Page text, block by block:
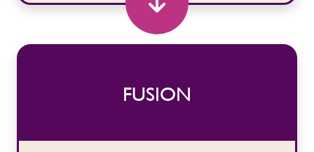
FUSION